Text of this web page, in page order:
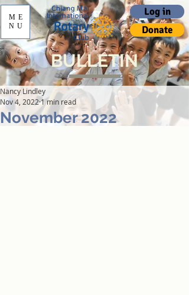
Log in
Donate
ME
NU
BULLETIN
November 2022
Nancy Lindley
Nov 4, 20221 min read